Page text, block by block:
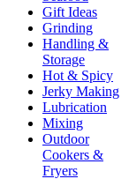
Gift Ideas
Grinding
Handling &
Storage
Hot & Spicy
Jerky Making
Lubrication
Mixing
Outdoor
Cookers &
Fryers